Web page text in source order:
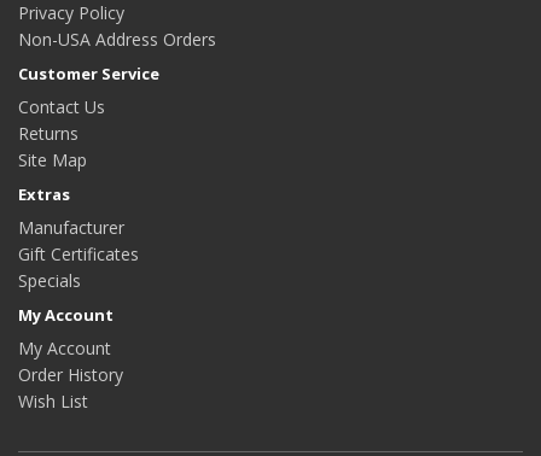
Privacy Policy
Non-USA Address Orders
Customer Service
Contact Us
Returns
Site Map
Extras
Manufacturer
Gift Certificates
Specials
My Account
My Account
Order History
Wish List